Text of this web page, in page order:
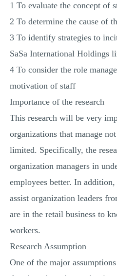
1 To evaluate the concept of
2 To determine the cause of
3 To identify strategies to
SaSa International Holdings
4 To consider the role
motivation of staff
Importance of the research
This research will be very
organizations that manage
limited. Specifically, the
organization managers in
employees better. In
assist organization leaders
are in the retail business to
workers.
Research Assumption
One of the major